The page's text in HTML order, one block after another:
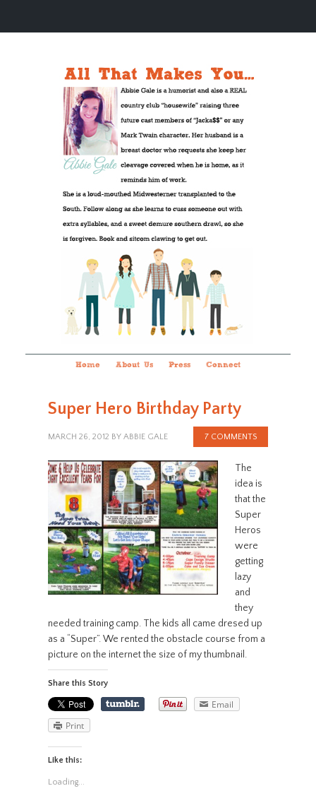
Home About Us Press Connect
Super Hero Birthday Party
MARCH 26, 2012 BY ABBIE GALE 7 COMMENTS
The
idea is
that the
Super
Heros
were
getting
lazy
and
they
needed training camp. The kids all came dresed up
as a “Super”. We rented the obstacle course from a
picture on the internet the size of my thumbnail.
Share this Story
Email
Print
Like this:
Loading...